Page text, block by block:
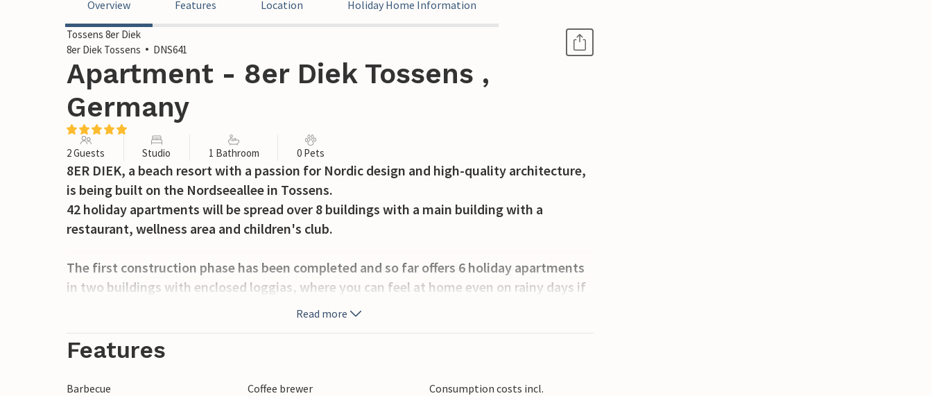
Overview Features Location Holiday Home Information
Tossens 8er Diek
8er Diek Tossens
DNS641
Apartment - 8er Diek Tossens ,
Germany
2 Guests Studio 1 Bathroom 0 Pets
8ER DIEK, a beach resort with a passion for Nordic design and high-quality architecture,
is being built on the Nordseeallee in Tossens.
42 holiday apartments will be spread over 8 buildings with a main building with a
restaurant, wellness area and children's club.
The first construction phase has been completed and so far offers 6 holiday apartments
in two buildings with enclosed loggias, where you can feel at home even on rainy days if
the wind is blowing in the right direction.
local classics.
We invite you to feel and experience this special place as it is being built.
Read more
Features
Barbecue Coffee brewer
Consumption costs incl.